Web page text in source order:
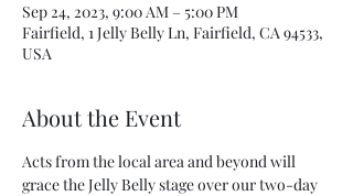
Sep 24, 2023, 9:00 AM – 5:00 PM
Fairfield, 1 Jelly Belly Ln, Fairfield, CA 94533,
USA
About the Event
Acts from the local area and beyond will
grace the Jelly Belly stage over our two-day